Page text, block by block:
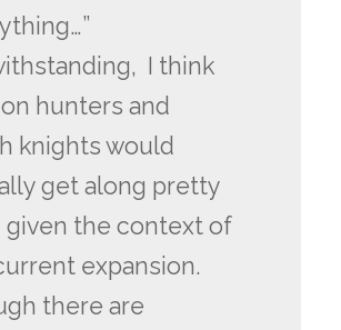
I think
hunters and
knights would
get along pretty
given the context of
expansion.
there are